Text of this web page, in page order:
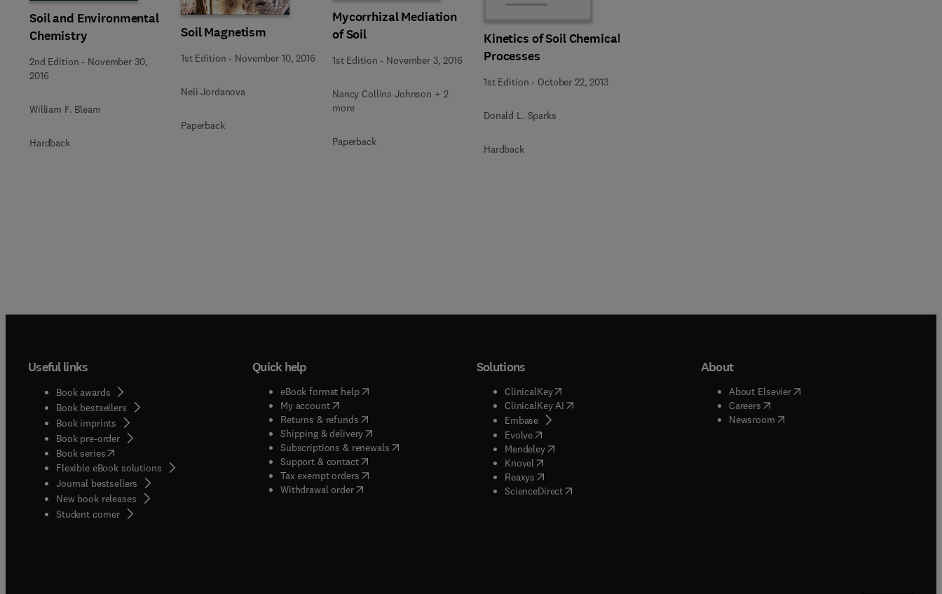
Soil and Environmental
Chemistry
2nd Edition - November 30,
2016
William F. Bleam
Hardback
Soil Magnetism
1st Edition - November 10, 2016
Neli Jordanova
Paperback
Mycorrhizal Mediation
of Soil
1st Edition - November 3, 2016
Nancy Collins Johnson + 2
more
Paperback
Kinetics of Soil Chemical
Processes
1st Edition - October 22, 2013
Donald L. Sparks
Hardback
Useful links
Book awards
Book bestsellers
Book imprints
Book pre-order
Book series(opens in new tab/window
Flexible eBook solutions
Journal bestsellers
New book releases
Student corner( opens in new tab/window
Quick help
eBook format help( opens in new tab/window
My account( opens in new tab/window
Returns & refunds( opens in new tab/window
Shipping & delivery(opens in new tab/window
Subscriptions & renewals( opens in new tab/window
)
Support & contact( opens in new tab/window
Tax exempt orders( opens in new tab/window
Withdrawal order
Solutions
ClinicalKey(opens in new tab/window
ClinicalKey AI( opens in new tab/window
Embase( opens in new tab/window
Evolve( opens in new tab/window
Mendeley( opens in new tab/window
Knovel opens in new tab/window
Reaxys opens in new tab/window
ScienceDirect( opens in new tab/window
About
About Elsevier( opens in new tab/window
Careers( opens in new tab/window
Newsroom( opens in new tab/window